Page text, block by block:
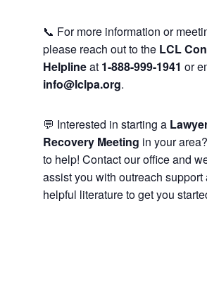
📞 For more information or
please reach out to the LCL
Helplineat 1-888-999-1941 or
info@lclpa.org.
💬 Interested in starting a
Recovery Meeting in your
to help! Contact our office and
assist you with outreach
helpful literature to get you